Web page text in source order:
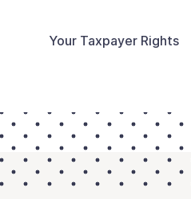
Your Taxpayer Rights